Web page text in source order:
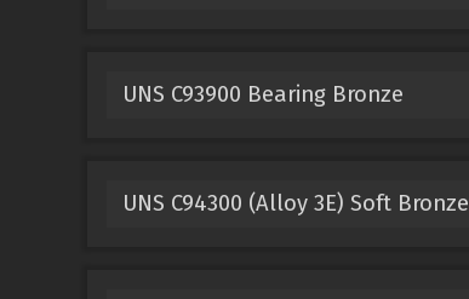
UNS C93900 Bearing Bronze
UNS C94300 (Alloy 3E) Soft Bronze